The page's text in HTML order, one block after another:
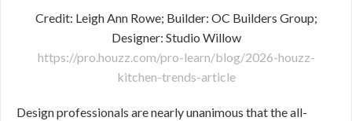
Credit: Leigh Ann Rowe; Builder: OC Builders Group;
Designer: Studio Willow
https://pro.houzz.com/pro-learn/blog/2026-houzz-
kitchen-trends-article
Design professionals are nearly unanimous that the all-